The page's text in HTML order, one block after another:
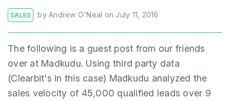
SALES by Andrew O'Neal on July 11, 2016
The following is a guest post from our friends
over at Madkudu. Using third party data
(Clearbit's in this case) Madkudu analyzed the
sales velocity of 45,000 qualified leads over 9